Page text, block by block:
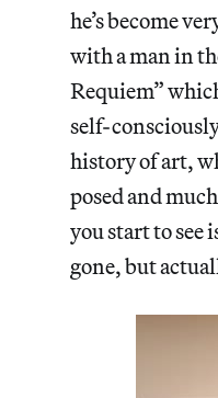
he’s become
with a man in
Requiem”
self-
history of art,
posed and
you start to see
gone, but